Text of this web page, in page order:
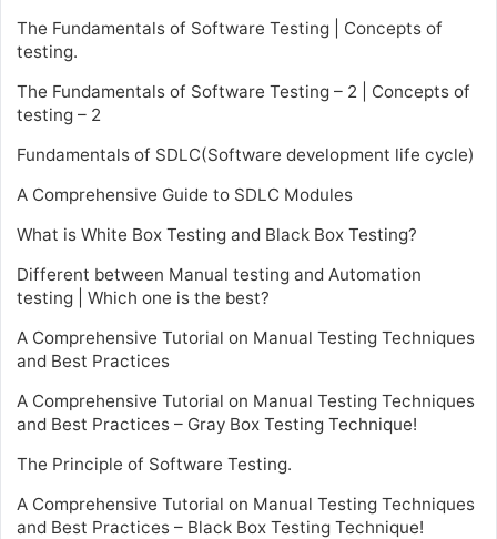
The Fundamentals of Software Testing | Concepts of
testing.
The Fundamentals of Software Testing – 2 | Concepts of
testing – 2
Fundamentals of SDLC(Software development life cycle)
A Comprehensive Guide to SDLC Modules
What is White Box Testing and Black Box Testing?
Different between Manual testing and Automation
testing | Which one is the best?
A Comprehensive Tutorial on Manual Testing Techniques
and Best Practices
A Comprehensive Tutorial on Manual Testing Techniques
and Best Practices – Gray Box Testing Technique!
The Principle of Software Testing.
A Comprehensive Tutorial on Manual Testing Techniques
and Best Practices – Black Box Testing Technique!